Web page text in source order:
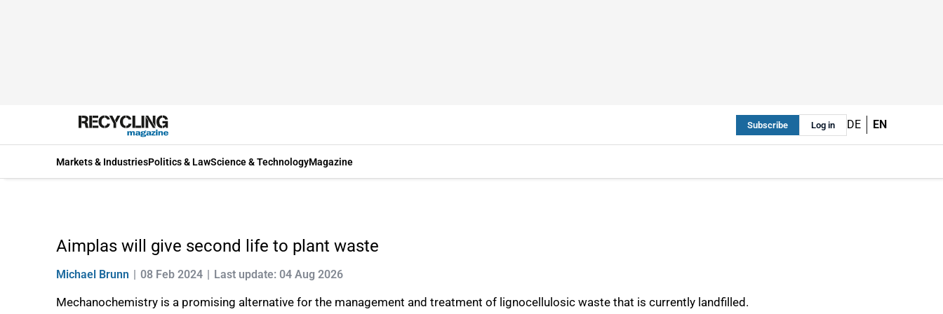
Subscribe Log in DE EN
Markets & IndustriesPolitics & LawScience & TechnologyMagazine
Aimplas will give second life to plant waste
Michael Brunn 08 Feb 2024 Last update: 04 Aug 2026
Mechanochemistry is a promising alternative for the management and treatment of lignocellulosic waste that is currently landfilled.